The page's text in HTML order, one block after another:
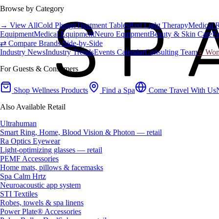
Browse by Category
→ View AllCold PlungeTreatment TablesRed Light TherapyMedical
EquipmentMedical EquipmentNeuro EquipmentBeauty & Skin Care
⇄ Compare Brands Side-by-Side
Industry NewsIndustry TrendsEvents CalendarConsulting Team♀
For Guests & Consumers
Shop Wellness Products Find a Spa Come Travel With Us
Also Available Retail
Ultrahuman
Smart Ring, Home, Blood Vision & Photon — retail
Ra Optics Eyewear
Light-optimizing glasses — retail
PEMF Accessories
Home mats, pillows & facemasks
Spa Calm Hrtz
Neuroacoustic app system
STI Textiles
Robes, towels & spa linens
Power Plate® Accessories